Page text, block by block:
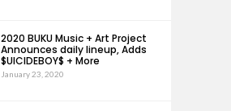
2020 BUKU Music + Art Project
Announces daily lineup, Adds
$UICIDEBOY$ + More
January 23, 2020